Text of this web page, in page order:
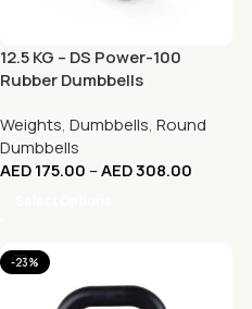
12.5 KG – DS Power-100
Rubber Dumbbells
Weights, Dumbbells, Round
Dumbbells
AED175.00 –AED308.00
-23%